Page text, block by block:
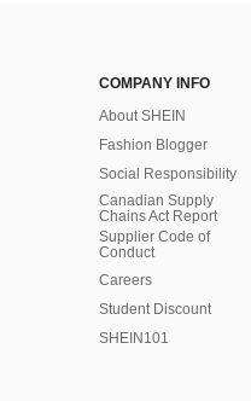
COMPANY INFO
About SHEIN
Fashion Blogger
Social Responsibility
Canadian Supply
Chains Act Report
Supplier Code of
Conduct
Careers
Student Discount
SHEIN101